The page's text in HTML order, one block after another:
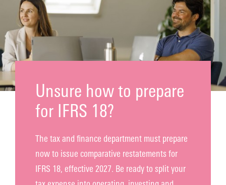
Contact
Unsure how to prepare
for IFRS 18?
The tax and finance department must prepare
now to issue comparative restatements for
IFRS 18, effective 2027. Be ready to split your